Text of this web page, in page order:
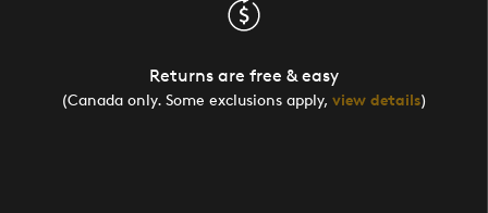
Returns are free & easy
(Canada only. Some exclusions apply, view details)